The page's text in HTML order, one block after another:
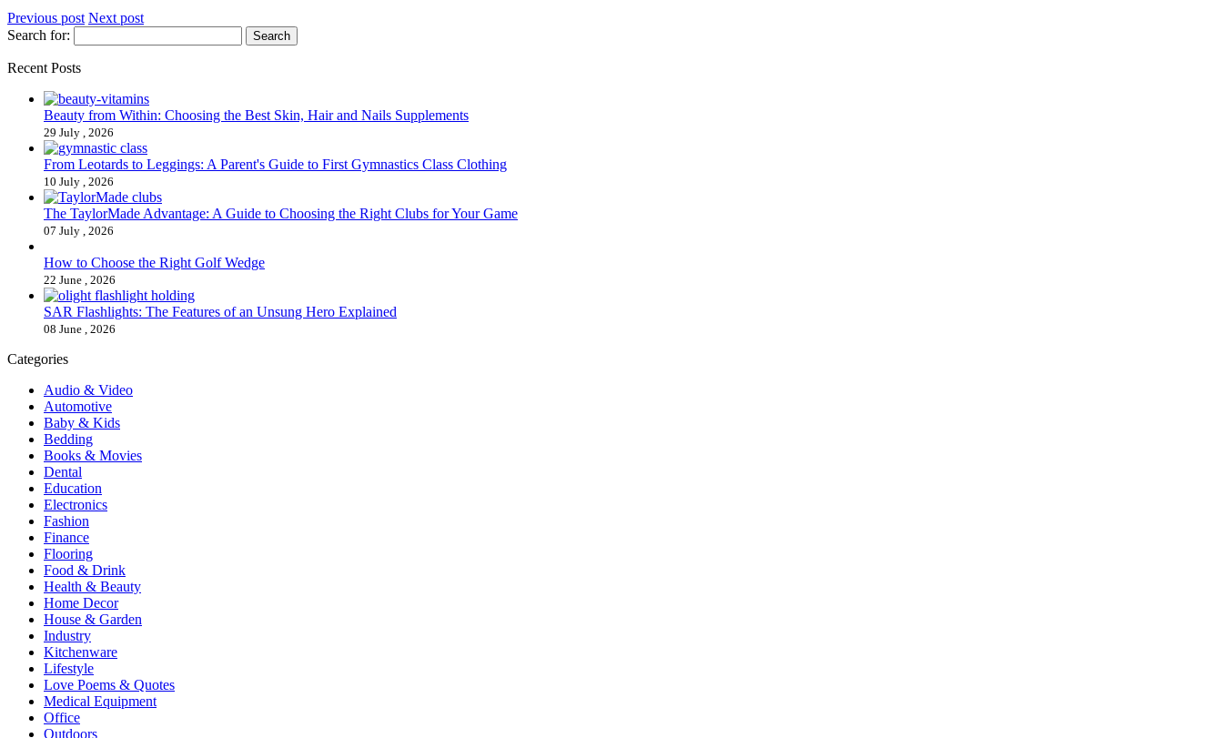
Previous post Next post
Search for:
Recent Posts
Beauty from Within: Choosing the Best Skin, Hair and Nails Supplements
29 July , 2026
From Leotards to Leggings: A Parent's Guide to First Gymnastics Class Clothing
10 July , 2026
The TaylorMade Advantage: A Guide to Choosing the Right Clubs for Your Game
07 July , 2026
How to Choose the Right Golf Wedge
22 June , 2026
SAR Flashlights: The Features of an Unsung Hero Explained
08 June , 2026
Categories
Audio & Video
Automotive
Baby & Kids
Bedding
Books & Movies
Dental
Education
Electronics
Fashion
Finance
Flooring
Food & Drink
Health & Beauty
Home Decor
House & Garden
Industry
Kitchenware
Lifestyle
Love Poems & Quotes
Medical Equipment
Office
Outdoors